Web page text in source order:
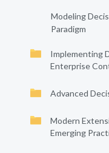
Modeling
Paradigm
Implementing
Enterprise
Advanced
Modern
Emerging